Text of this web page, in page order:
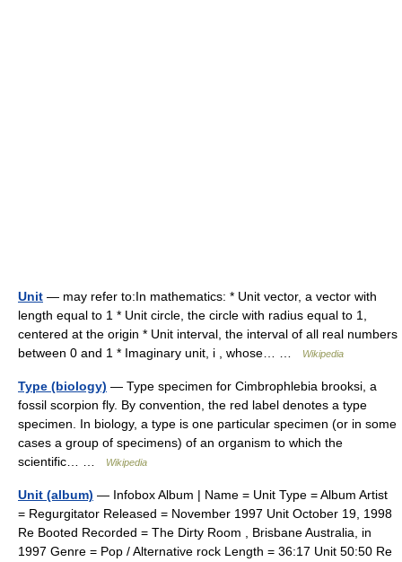
Unit — may refer to:In mathematics: * Unit vector, a vector with
length equal to 1 * Unit circle, the circle with radius equal to 1,
centered at the origin * Unit interval, the interval of all real numbers
between 0 and 1 * Imaginary unit, i , whose… …
Wikipedia
Type (biology) — Type specimen for Cimbrophlebia brooksi, a
fossil scorpion fly. By convention, the red label denotes a type
specimen. In biology, a type is one particular specimen (or in some
cases a group of specimens) of an organism to which the
scientific… …
Wikipedia
Unit (album) — Infobox Album | Name = Unit Type = Album Artist
= Regurgitator Released = November 1997 Unit October 19, 1998
Re Booted Recorded = The Dirty Room , Brisbane Australia, in
1997 Genre = Pop / Alternative rock Length = 36:17 Unit 50:50 Re